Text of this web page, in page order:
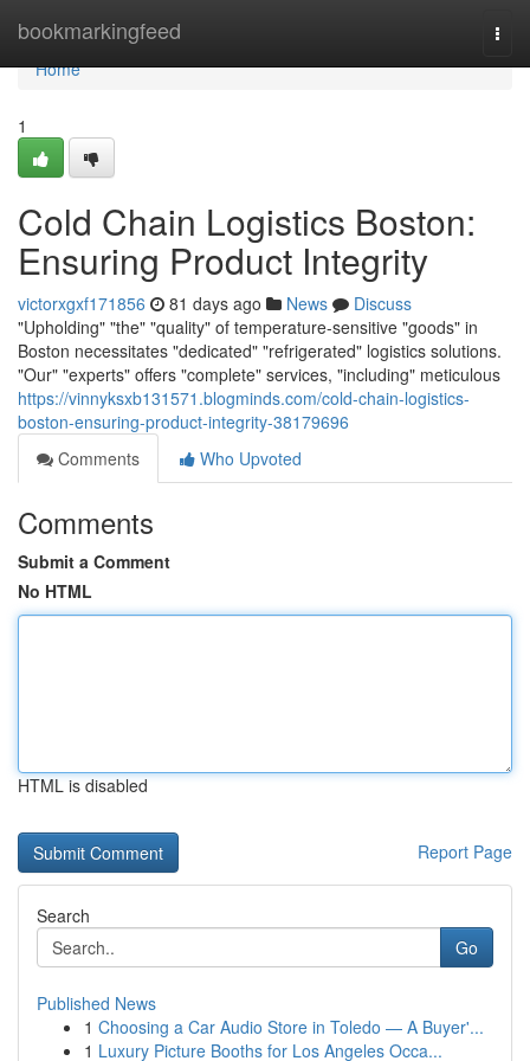
bookmarkingfeed
Home
Home
1
Cold Chain Logistics Boston:
Ensuring Product Integrity
victorxgxf171856 81 days ago News
Discuss
"Upholding" "the" "quality" of temperature-sensitive "goods" in
Boston necessitates "dedicated" "refrigerated" logistics solutions.
"Our" "experts" offers "complete" services, "including" meticulous
https://vinnyksxb131571.blogminds.com/cold-chain-logistics-
boston-ensuring-product-integrity-38179696
Comments
Who Upvoted
Comments
Submit a Comment
No HTML
HTML is disabled
Report Page
Search
Go
Published News
1 Choosing a Car Audio Store in Toledo — A Buyer'...
1 Luxury Picture Booths for Los Angeles Occa...